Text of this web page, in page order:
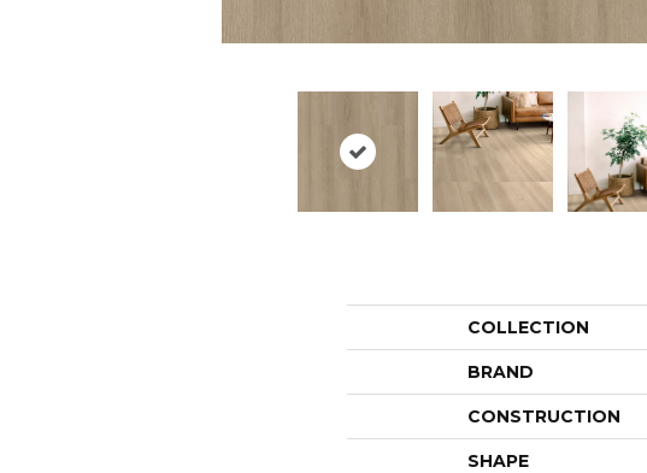
COLLECTION
BRAND
CONSTRUCTION
SHAPE